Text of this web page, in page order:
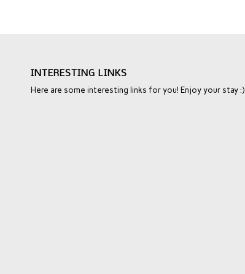
INTERESTING LINKS
Here are some interesting links for you! Enjoy your stay :)